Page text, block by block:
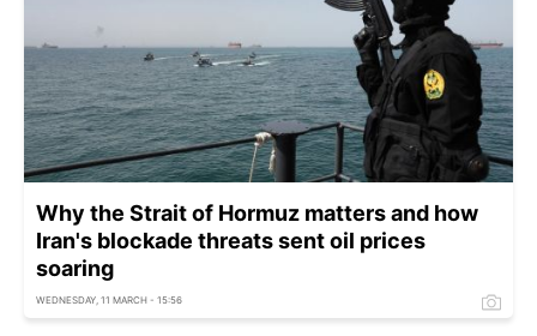
Why the Strait of Hormuz matters and how
Iran's blockade threats sent oil prices
soaring
WEDNESDAY, 11 MARCH - 15:56